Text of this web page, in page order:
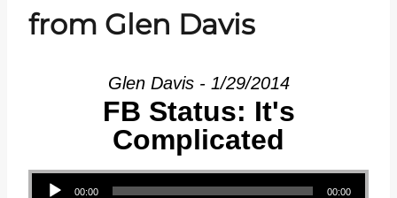
from Glen Davis
Glen Davis - 1/29/2014
FB Status: It's
Complicated
Audio Player
00:00 00:00